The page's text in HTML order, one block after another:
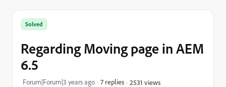
Solved
Regarding Moving page in AEM
6.5
Forum|Forum|3 years ago 7 replies 2531 views